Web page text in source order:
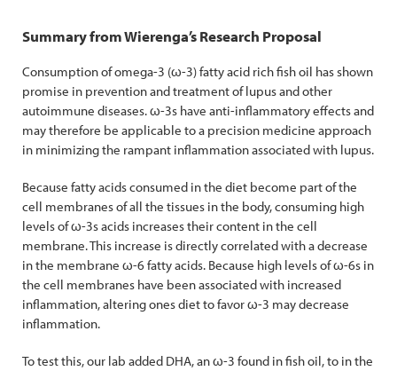
Summary from Wierenga’s Research Proposal
Consumption of omega-3 (ω-3) fatty acid rich fish oil has shown
promise in prevention and treatment of lupus and other
autoimmune diseases. ω-3s have anti-inflammatory effects and
may therefore be applicable to a precision medicine approach
in minimizing the rampant inflammation associated with lupus.
Because fatty acids consumed in the diet become part of the
cell membranes of all the tissues in the body, consuming high
levels of ω-3s acids increases their content in the cell
membrane. This increase is directly correlated with a decrease
in the membrane ω-6 fatty acids. Because high levels of ω-6s in
the cell membranes have been associated with increased
inflammation, altering ones diet to favor ω-3 may decrease
inflammation.
To test this, our lab added DHA, an ω-3 found in fish oil, to in the